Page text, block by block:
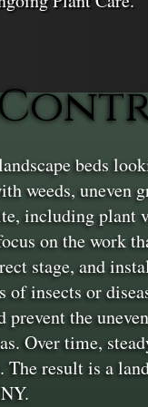
beds
weeds,
including
on the work
stage, and
insects or
the
Over time,
result is a